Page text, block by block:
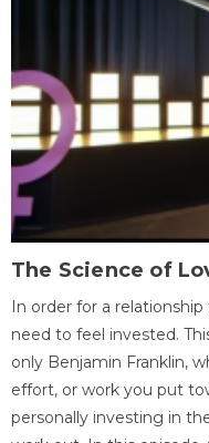
The Science of
In order for a
need to feel invested.
only Benjamin Franklin,
effort, or work you put
personally investing in